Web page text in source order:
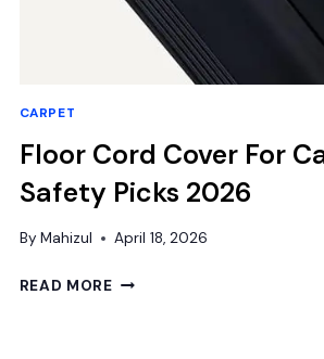
CARPET
Floor Cord Cover For
Safety Picks 2026
By Mahizul April 18, 2026
READ MOREFLOOR